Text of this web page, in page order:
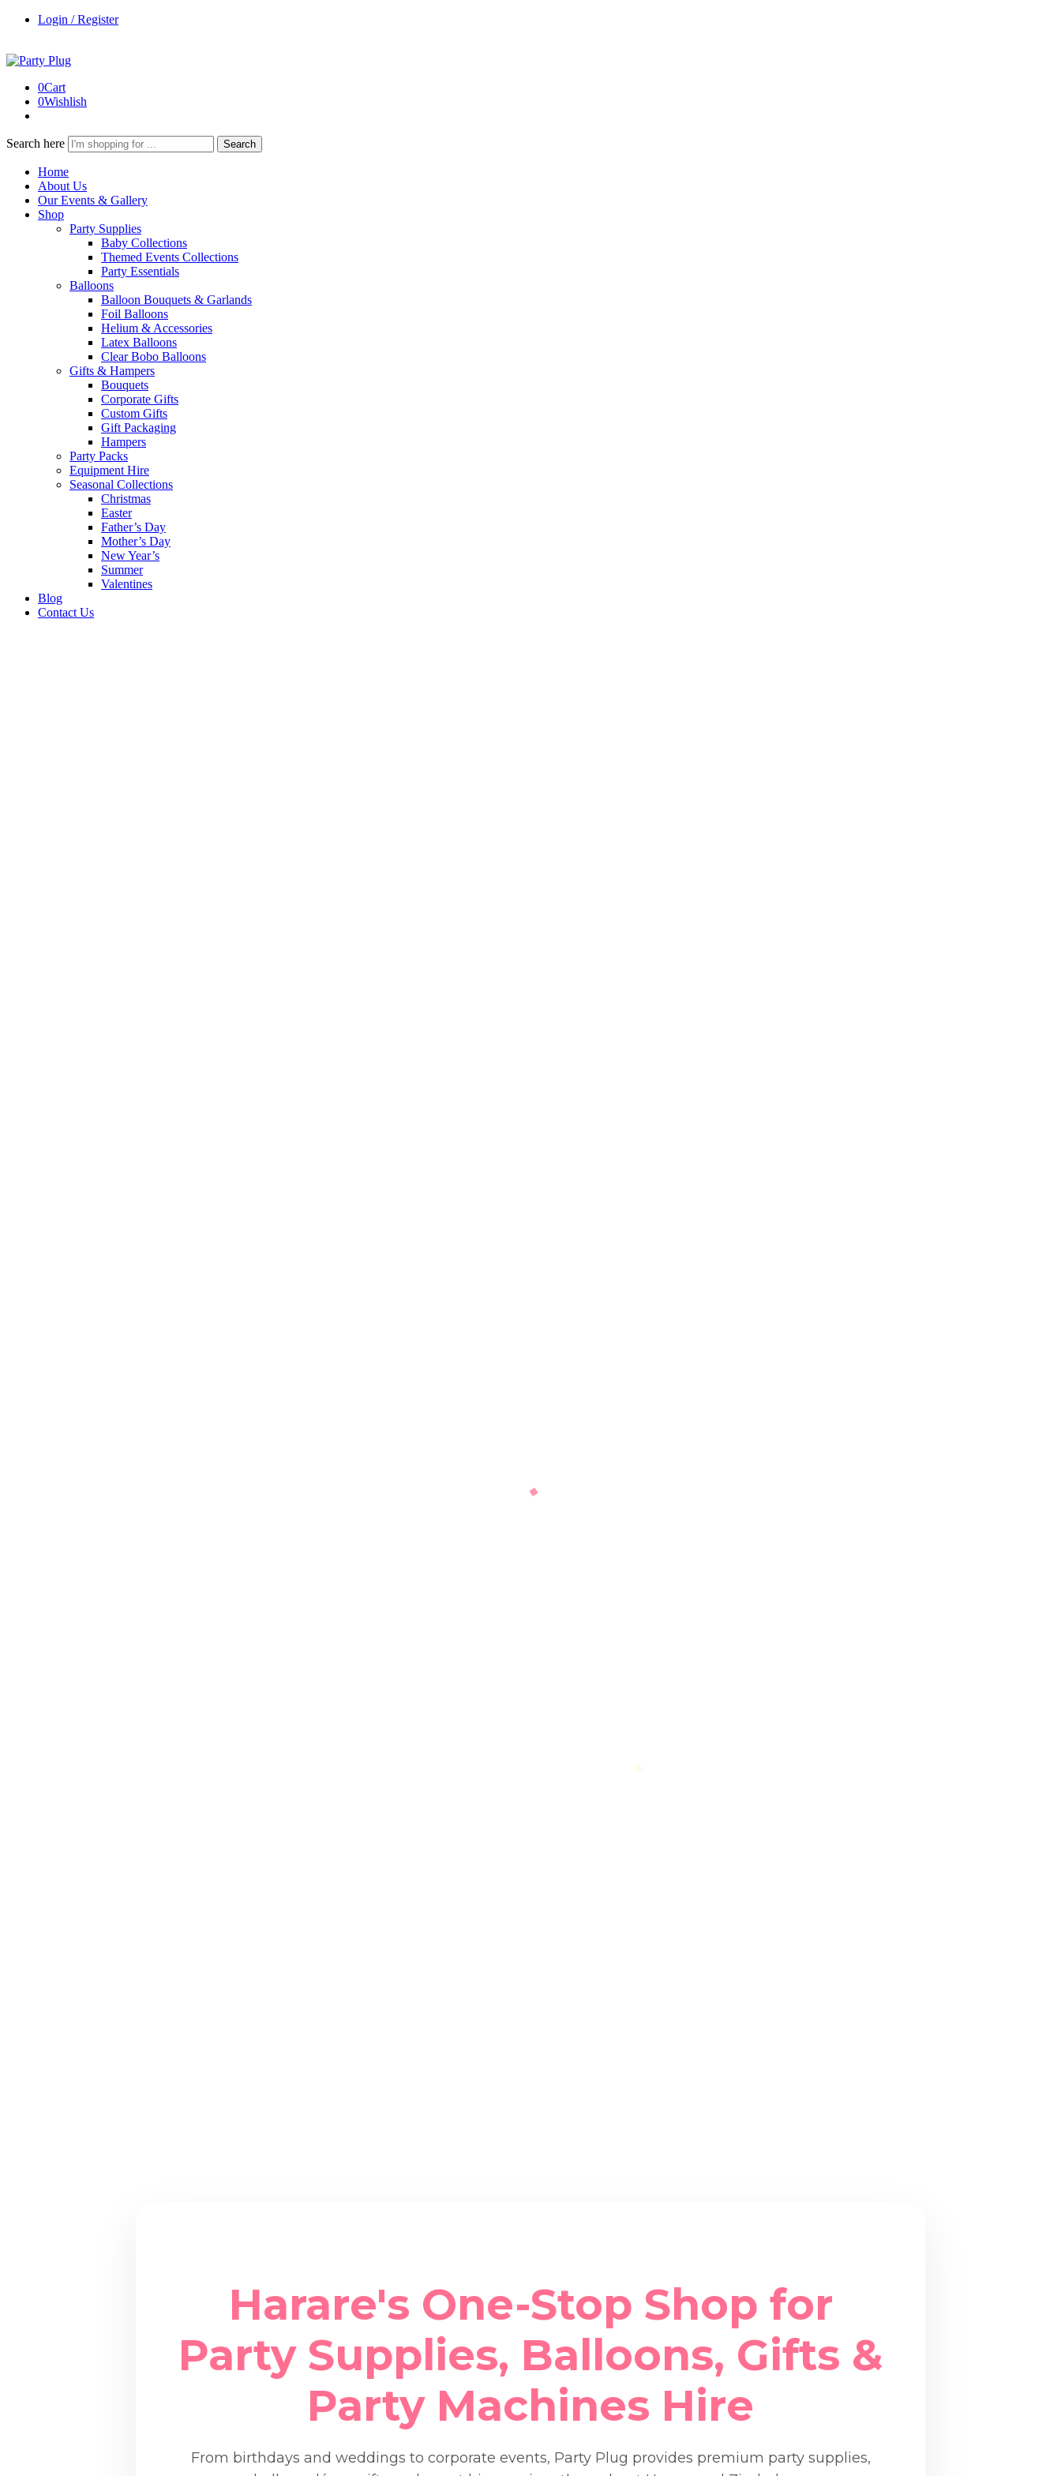
Login / Register
0Cart
0Wishlish
Search here Search
Home
About Us
Our Events & Gallery
Shop
Party Supplies
Baby Collections
Themed Events Collections
Party Essentials
Balloons
Balloon Bouquets & Garlands
Foil Balloons
Helium & Accessories
Latex Balloons
Clear Bobo Balloons
Gifts & Hampers
Bouquets
Corporate Gifts
Custom Gifts
Gift Packaging
Hampers
Party Packs
Equipment Hire
Seasonal Collections
Christmas
Easter
Father’s Day
Mother’s Day
New Year’s
Summer
Valentines
Blog
Contact Us
Harare's One-Stop Shop for
Party Supplies, Balloons, Gifts &
Party Machines Hire
From birthdays and weddings to corporate events, Party Plug provides premium party supplies,